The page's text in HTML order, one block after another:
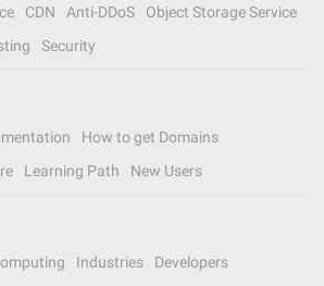
CDN Anti-DDoS
Object Storage Service
Security
How to get Domains
Learning Path New Users
Industries
Developers